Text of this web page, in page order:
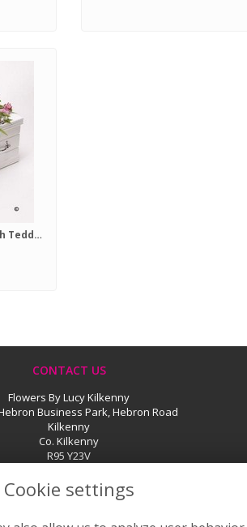
Childrens Casket Spray with Teddy Bear Pink
CONTACT US
Flowers By Lucy Kilkenny
Business Park, Hebron Road
Kilkenny
Co. Kilkenny
R95 Y23V
Cookie settings